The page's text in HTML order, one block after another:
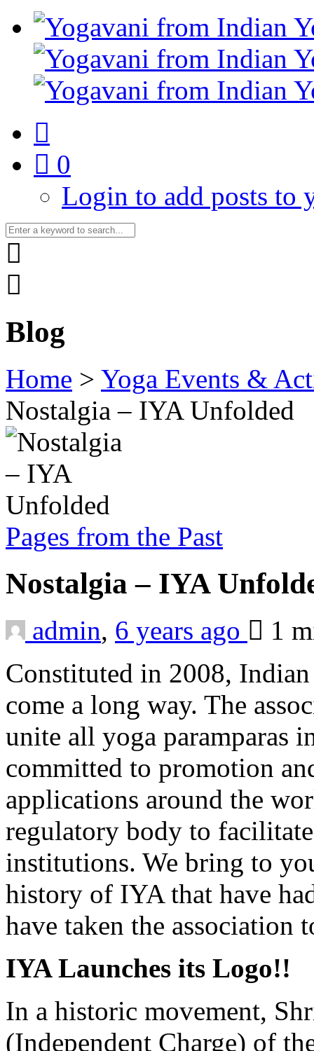
0
Login to add posts to
Blog
Home > Yoga Events &
Nostalgia – IYA Unfolded
Pages from the Past
Nostalgia – IYA
admin, 6 years ago
1
Constituted in 2008,
come a long way. The
unite all yoga paramparas
committed to promotion
applications around the
regulatory body to
institutions. We bring to
history of IYA that have
have taken the association
IYA Launches its Logo!!
In a historic movement,
(Independent Charge) of